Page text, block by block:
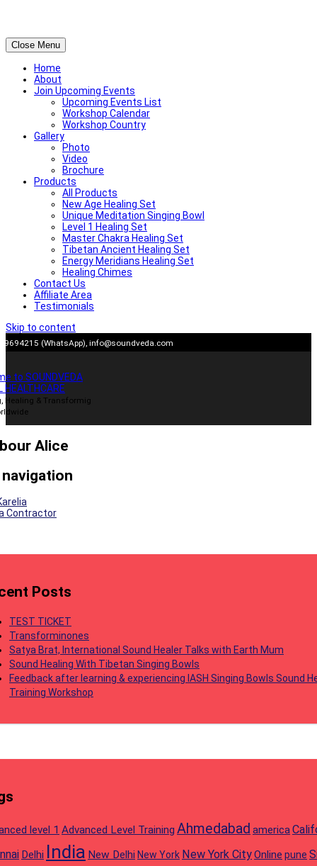
Close Menu
Home
About
Join Upcoming Events
Upcoming Events List
Workshop Calendar
Workshop Country
Gallery
Photo
Video
Brochure
Products
All Products
New Age Healing Set
Unique Meditation Singing Bowl
Level 1 Healing Set
Master Chakra Healing Set
Tibetan Ancient Healing Set
Energy Meridians Healing Set
Healing Chimes
Contact Us
Affiliate Area
Testimonials
Skip to content
(WhatsApp), info@soundveda.com
to SOUNDVEDA
HEALTHCARE
Healing & Transformig
Alice
Contractor
Posts
TEST TICKET
Transforminones
Satya Brat, International Sound Healer Talks with Earth Mum
Sound Healing With Tibetan Singing Bowls
Feedback after learning & experiencing IASH Singing Bowls Sound
Training Workshop
level 1 Advanced Level Training Ahmedabad america
Delhi India New Delhi New York New York CityOnline pune